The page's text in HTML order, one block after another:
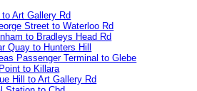
Art Gallery Rd
Street to Waterloo Rd
to Bradleys Head Rd
Quay to Hunters Hill
Passenger Terminal to Glebe
to Killara
Hill to Art Gallery Rd